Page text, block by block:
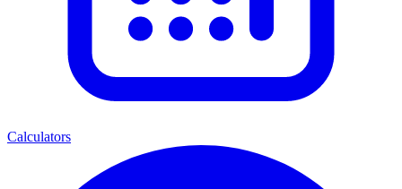
Calculators